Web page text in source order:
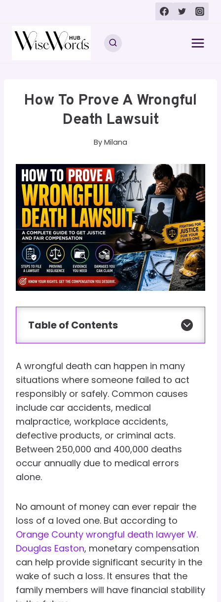
content
How To Prove A Wrongful
Death Lawsuit
By Milana
Table of Contents
A wrongful death can happen in many
situations where someone failed to act
responsibly or safely. Common causes
include car accidents, medical
malpractice, workplace accidents,
defective products, or criminal acts.
Between 250,000 and 400,000 deaths
occur annually due to medical errors
alone.
No amount of money can ever repair the
loss of a loved one. But according to
Orange County wrongful death lawyer W.
Douglas Easton, monetary compensation
can help provide significant security in the
wake of such a loss. It ensures that the
family members will have financial stability